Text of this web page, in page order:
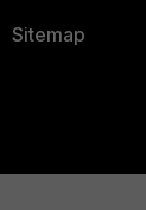
Sitemap